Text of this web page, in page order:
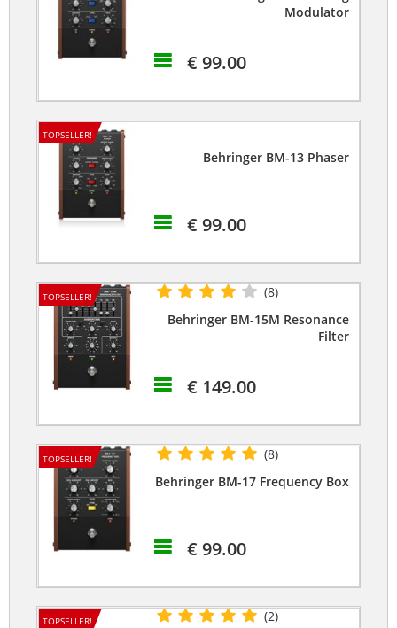
Modulator
€ 99.00
TOPSELLER!
Behringer BM-13 Phaser
€ 99.00
TOPSELLER!
(8)
Behringer BM-15M Resonance
Filter
€ 149.00
TOPSELLER!
(8)
Behringer BM-17 Frequency Box
€ 99.00
TOPSELLER!
(2)